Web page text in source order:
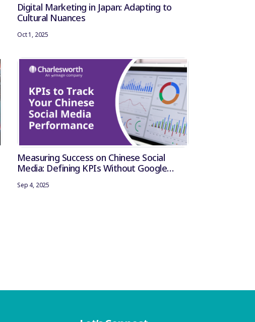
Digital Marketing in Japan: Adapting to
Cultural Nuances
Oct 1, 2025
Measuring Success on Chinese Social
Media: Defining KPIs Without Google
Sep 4, 2025